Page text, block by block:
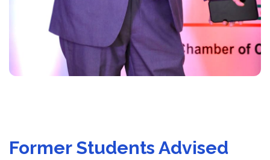
Former Students Advised